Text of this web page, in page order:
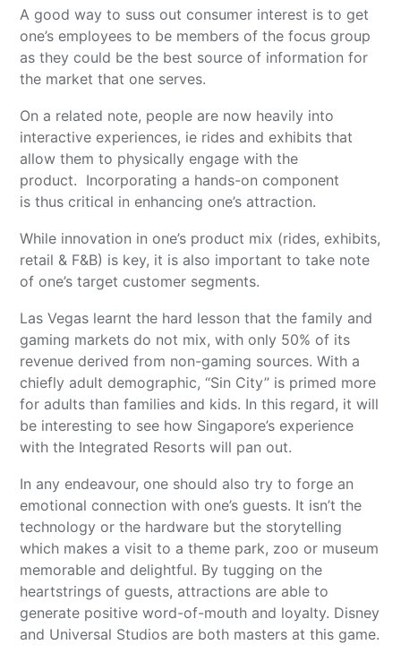
A good way to suss out consumer interest is to get
one’s employees to be members of the focus group
as they could be the best source of information for
the market that one serves.
On a related note, people are now heavily into
interactive experiences, ie rides and exhibits that
allow them to physically engage with the
product. Incorporating a hands-on component
is thus critical in enhancing one’s attraction.
While innovation in one’s product mix (rides, exhibits,
retail & F&B) is key, it is also important to take note
of one’s target customer segments.
Las Vegas learnt the hard lesson that the family and
gaming markets do not mix, with only 50% of its
revenue derived from non-gaming sources. With a
chiefly adult demographic, “Sin City” is primed more
for adults than families and kids. In this regard, it will
be interesting to see how Singapore’s experience
with the Integrated Resorts will pan out.
In any endeavour, one should also try to forge an
emotional connection with one’s guests. It isn’t the
technology or the hardware but the storytelling
which makes a visit to a theme park, zoo or museum
memorable and delightful. By tugging on the
heartstrings of guests, attractions are able to
generate positive word-of-mouth and loyalty. Disney
and Universal Studios are both masters at this game.